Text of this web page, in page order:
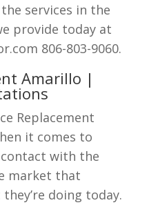
services in the
provide today at
806-803-9060.
Amarillo |
Replacement
it comes to
with the
market that
doing today.